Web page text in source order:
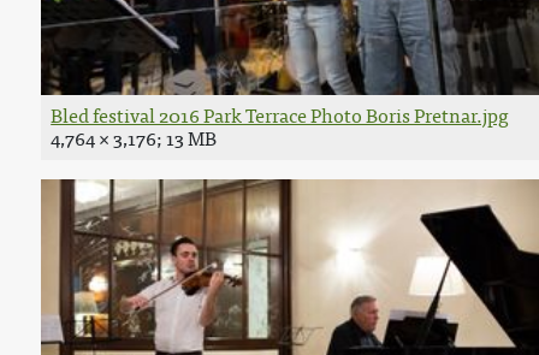
Bled festival 2016 Park Terrace Photo Boris Pretnar.jpg
4,764 × 3,176; 13 MB